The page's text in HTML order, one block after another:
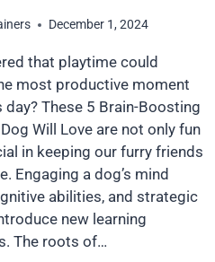
December 1, 2024
that playtime could
most productive moment
day? These 5 Brain-Boosting
Will Love are not only fun
in keeping our furry friends
Engaging a dog’s mind
abilities, and strategic
new learning
The roots of…